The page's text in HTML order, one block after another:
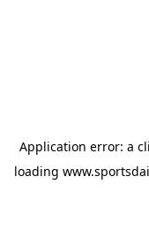
Application error: a
loading